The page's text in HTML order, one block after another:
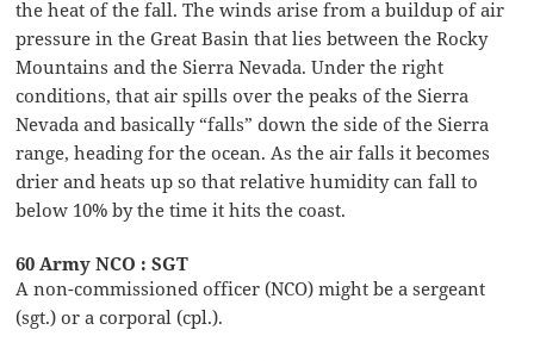
the heat of the fall. The winds arise from a buildup of air
pressure in the Great Basin that lies between the Rocky
Mountains and the Sierra Nevada. Under the right
conditions, that air spills over the peaks of the Sierra
Nevada and basically “falls” down the side of the Sierra
range, heading for the ocean. As the air falls it becomes
drier and heats up so that relative humidity can fall to
below 10% by the time it hits the coast.
60 Army NCO : SGT
A non-commissioned officer (NCO) might be a sergeant
(sgt.) or a corporal (cpl.).